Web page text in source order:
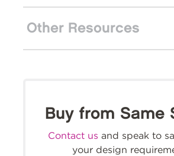
Other Resources
Buy from Same
Contact us and speak to
your design